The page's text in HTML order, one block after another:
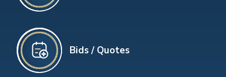
Bids / Quotes